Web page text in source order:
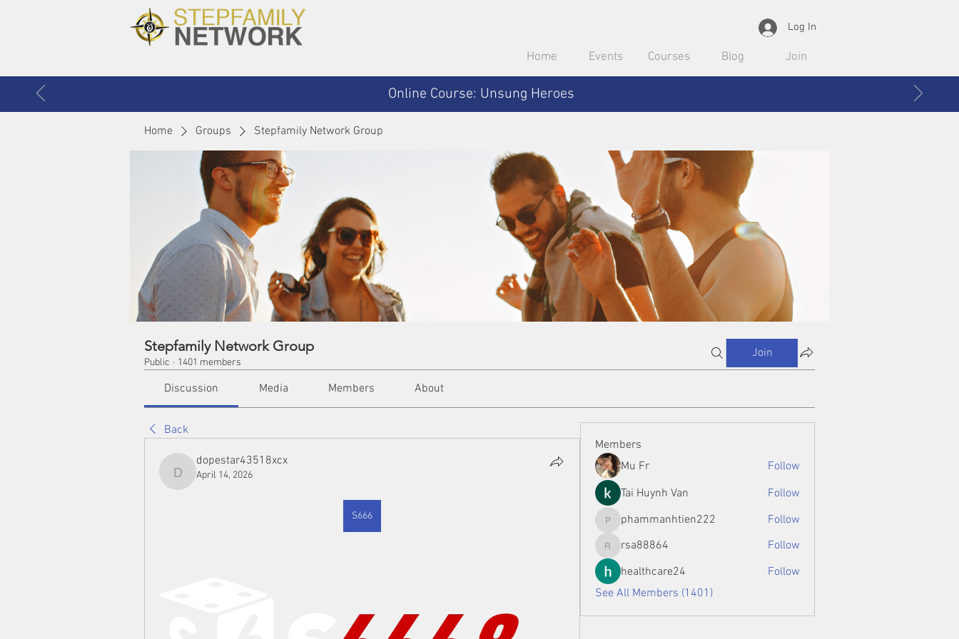
Log In
Home Events Courses Blog Join
Online Course: Unsung Heroes
Home Groups Stepfamily Network Group
Stepfamily Network Group
Public · 1401 members
Join
Discussion Media Members About
Back
dopestar43518xcx
dopestar43518xcx
April 14, 2026
S666
Members
Mu Fr
Follow
Tai Huynh Van
Follow
phammanhtien222
phammanhtien222 Follow
rsa88864
rsa88864
Follow
healthcare24
Follow
See All Members (1401)